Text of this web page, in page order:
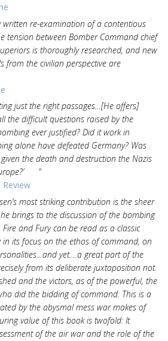
written re-examination of a contentious
tension between Bomber Command chief
is thoroughly researched, and new
from the civilian perspective are
just the right passages…[He offers]
the difficult questions raised by the
ever justified? Did it work in
alone have defeated Germany? Was
the death and destruction the Nazis
"
Review
most striking contribution is the sheer
brings to the discussion of the bombing
and Fury can be read as a classic
its focus on the ethos of command, on
yet….a great part of the
from its deliberate juxtaposition not
and the victors, as of the powerful, the
did the bidding of command. This is a
by the abysmal mess war makes of
value of this book is twofold: It
of the air war and the role of the